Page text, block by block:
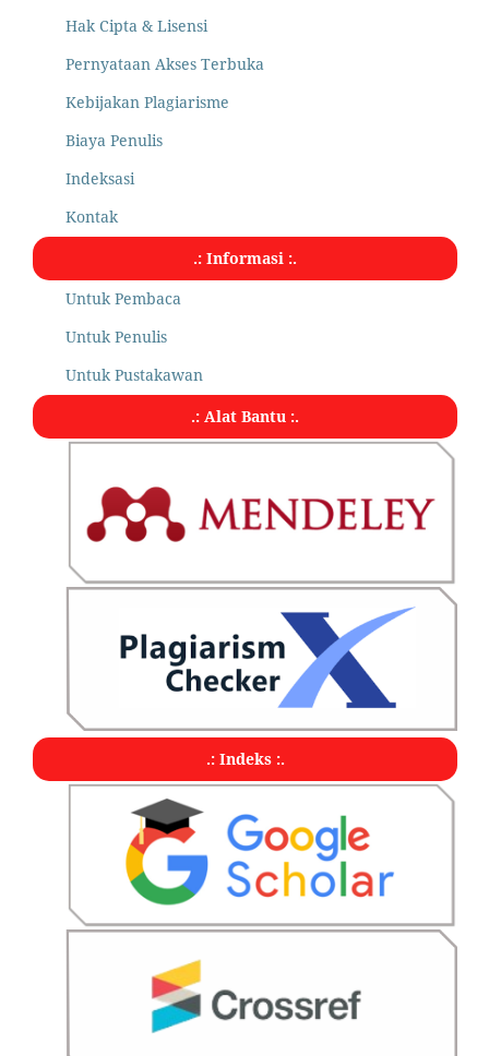
Hak Cipta & Lisensi
Pernyataan Akses Terbuka
Kebijakan Plagiarisme
Biaya Penulis
Indeksasi
Kontak
.: Informasi :.
Untuk Pembaca
Untuk Penulis
Untuk Pustakawan
.: Alat Bantu :.
.: Indeks :.